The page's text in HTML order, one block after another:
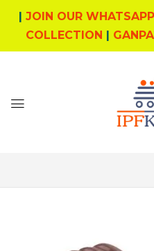
| JOIN OUR
COLLECTION |